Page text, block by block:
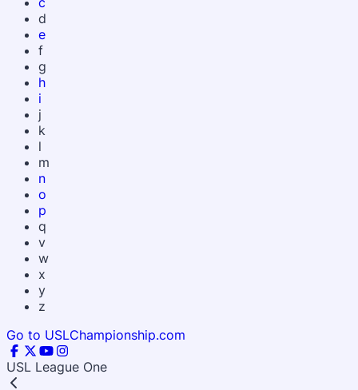
d
e
f
g
h
i
j
k
l
m
n
o
p
q
v
w
x
y
z
Go to USLChampionship.com
USL League One